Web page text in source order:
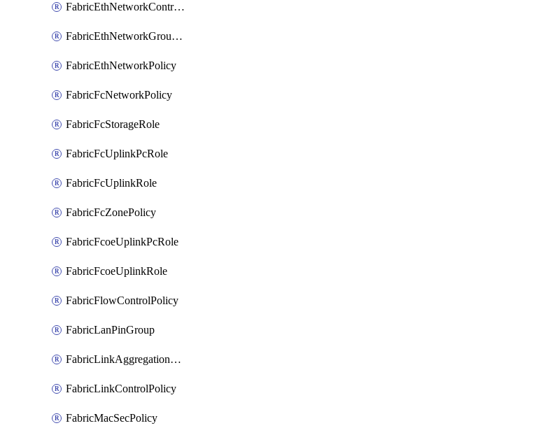
FabricEthNetworkControlPolicy
FabricEthNetworkGroupPolicy
FabricEthNetworkPolicy
FabricFcNetworkPolicy
FabricFcStorageRole
FabricFcUplinkPcRole
FabricFcUplinkRole
FabricFcZonePolicy
FabricFcoeUplinkPcRole
FabricFcoeUplinkRole
FabricFlowControlPolicy
FabricLanPinGroup
FabricLinkAggregationPolicy
FabricLinkControlPolicy
FabricMacSecPolicy